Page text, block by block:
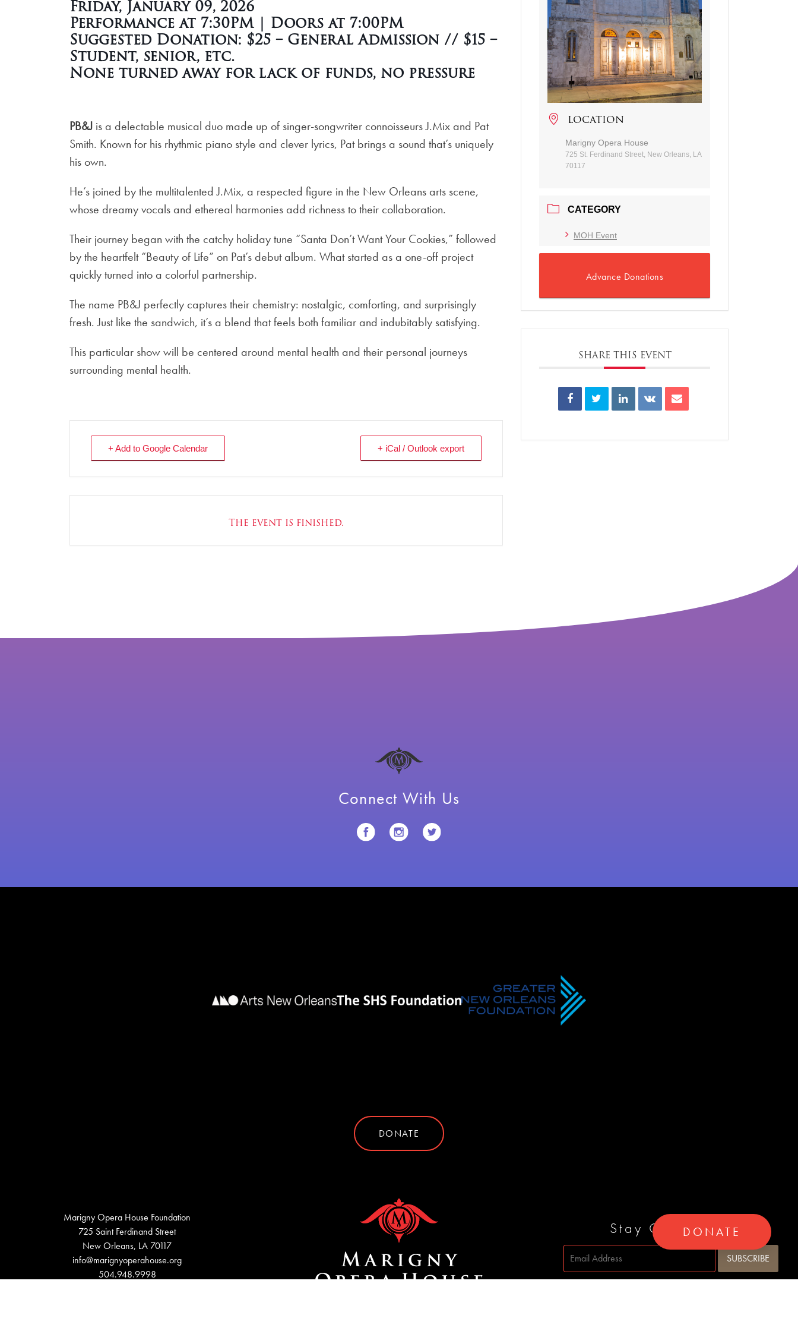
DONATE
Friday, January 09, 2026
Performance at 7:30PM | Doors at 7:00PM
Suggested Donation: $25 – General Admission // $15 –
Student, senior, etc.
None turned away for lack of funds, no pressure
PB&J is a delectable musical duo made up of singer-songwriter connoisseurs J.Mix and Pat
Smith. Known for his rhythmic piano style and clever lyrics, Pat brings a sound that’s uniquely
his own.
He’s joined by the multitalented J.Mix, a respected figure in the New Orleans arts scene,
whose dreamy vocals and ethereal harmonies add richness to their collaboration.
Their journey began with the catchy holiday tune “Santa Don’t Want Your Cookies,” followed
by the heartfelt “Beauty of Life” on Pat’s debut album. What started as a one-off project
quickly turned into a colorful partnership.
The name PB&J perfectly captures their chemistry: nostalgic, comforting, and surprisingly
fresh. Just like the sandwich, it’s a blend that feels both familiar and indubitably satisfying.
This particular show will be centered around mental health and their personal journeys
surrounding mental health.
+ Add to Google Calendar + iCal / Outlook export
The event is finished.
LOCATION
Marigny Opera House
725 St. Ferdinand Street, New Orleans, LA
70117
CATEGORY
MOH Event
Advance Donations
SHARE THIS EVENT
Connect With Us
DONATE
Marigny Opera House Foundation
725 Saint Ferdinand Street
New Orleans, LA 70117
info@marignyoperahouse.org
504.948.9998
Stay Connected